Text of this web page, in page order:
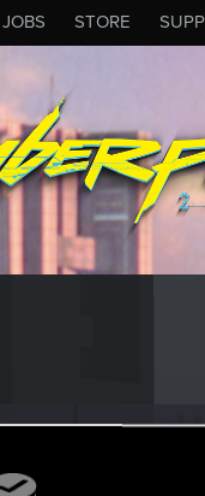
JOBS STORE